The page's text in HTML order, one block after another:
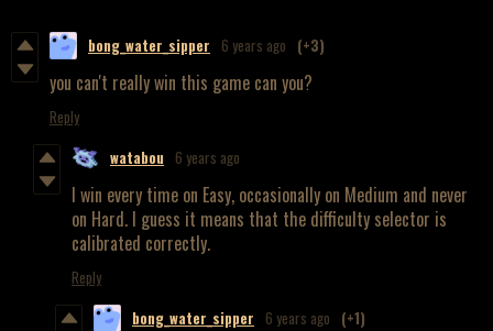
bong_water_sipper 6 years ago (+3)
you can't really win this game can you?
Reply
watabou 6 years ago
I win every time on Easy, occasionally on Medium and never
on Hard. I guess it means that the difficulty selector is
calibrated correctly.
Reply
bong_water_sipper 6 years ago (+1)